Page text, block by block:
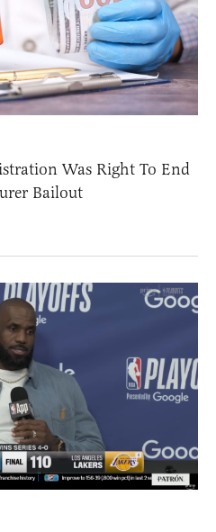
Was Right To End
Bailout